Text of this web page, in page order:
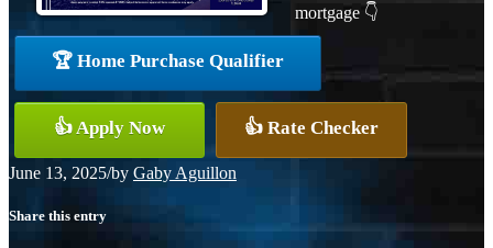
mortgage 👇
🏆 Home Purchase Qualifier
👍 Apply Now 👍 Rate Checker
June 13, 2025/by Gaby Aguillon
Share this entry